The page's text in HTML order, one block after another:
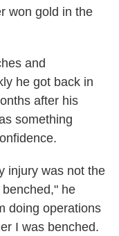
won gold in the
and
he got back in
after his
something
injury was not the
he
doing operations
I was benched.